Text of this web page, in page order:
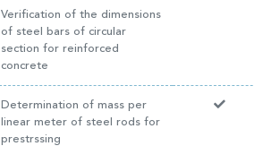
Verification of the dimensions
of steel bars of circular
section for reinforced
concrete
Determination of mass per
linear meter of steel rods for
prestrssing